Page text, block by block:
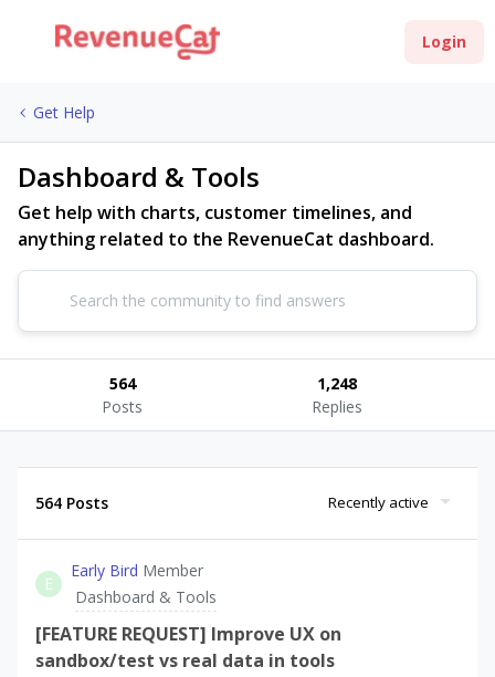
Login
Get Help
Dashboard & Tools
Get help with charts, customer timelines, and
anything related to the RevenueCat dashboard.
564
Posts
1,248
Replies
564 Posts Recently active
E
Early Bird Member
Dashboard & Tools
[FEATURE REQUEST] Improve UX on
sandbox/test vs real data in tools